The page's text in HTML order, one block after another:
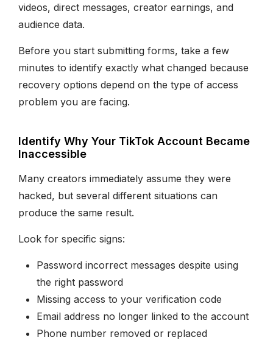
videos, direct messages, creator earnings, and
audience data.
Before you start submitting forms, take a few
minutes to identify exactly what changed because
recovery options depend on the type of access
problem you are facing.
Identify Why Your TikTok Account Became
Inaccessible
Many creators immediately assume they were
hacked, but several different situations can
produce the same result.
Look for specific signs:
Password incorrect messages despite using
the right password
Missing access to your verification code
Email address no longer linked to the account
Phone number removed or replaced